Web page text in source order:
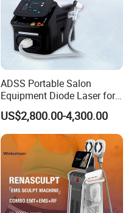
ADSS Portable Salon
Equipment Diode Laser for
Hair Removal Machine
US$2,800.00-4,300.00